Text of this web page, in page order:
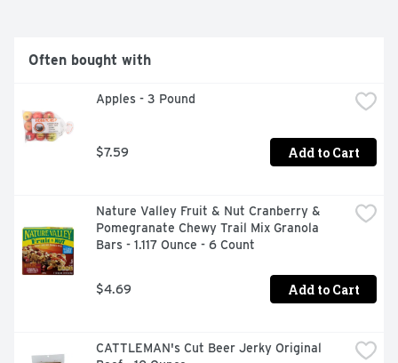
Often bought with
Apples - 3 Pound
$7.59 Add to Cart
Nature Valley Fruit & Nut Cranberry &
Pomegranate Chewy Trail Mix Granola
Bars - 1.117 Ounce - 6 Count
$4.69 Add to Cart
CATTLEMAN's Cut Beer Jerky Original